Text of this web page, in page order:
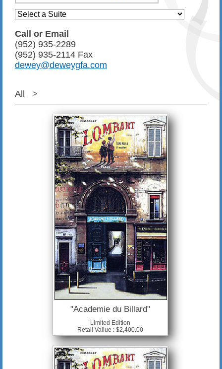
Call or Email
(952) 935-2289
(952) 935-2114 Fax
dewey@deweygfa.com
All >
"Academie du Billard"
Limited Edition
Retail Vallue : $2,400.00